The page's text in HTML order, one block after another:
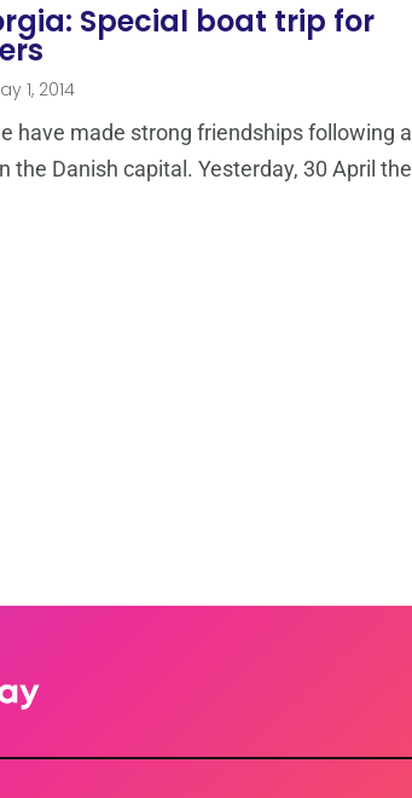
Special boat trip for
1, 2014
have made strong friendships following a
the Danish capital. Yesterday, 30 April the